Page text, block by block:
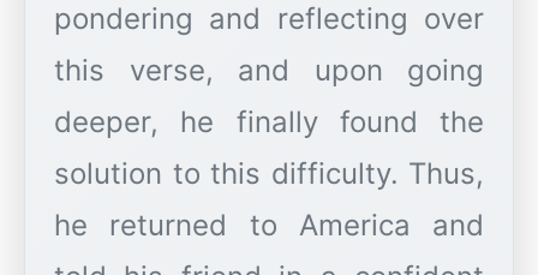
pondering and reflecting over
this verse, and upon going
deeper, he finally found the
solution to this difficulty. Thus,
he returned to America and